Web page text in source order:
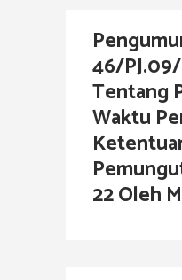
46/
Tentang
Waktu
22 Oleh